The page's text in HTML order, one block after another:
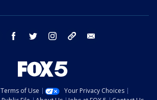
youtube facebook twitter instagram tiktok
Terms of Use
Your Privacy Choices